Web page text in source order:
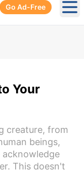
Go Ad-Free
Your
creature, from
beings,
acknowledge
This doesn't